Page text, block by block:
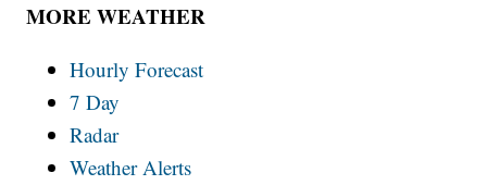
MORE WEATHER
Hourly Forecast
7 Day
Radar
Weather Alerts